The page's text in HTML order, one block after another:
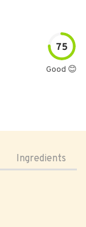
75
Good 😊
Ingredients